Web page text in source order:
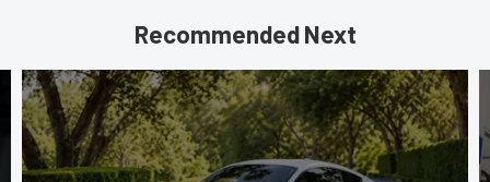
Recommended Next